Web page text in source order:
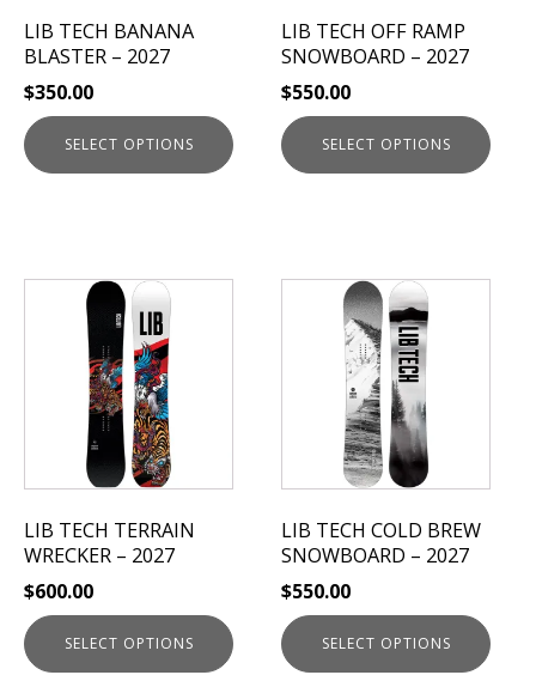
LIB TECH BANANA
BLASTER – 2027
$350.00
SELECT OPTIONS
chosen
on
the
product
page
LIB TECH OFF RAMP
SNOWBOARD – 2027
$550.00
SELECT OPTIONS
chosen
on
the
product
page
LIB TECH TERRAIN
WRECKER – 2027
$600.00
SELECT OPTIONS
product
multiple
variants.
options
may
chosen
on
the
product
page
LIB TECH COLD BREW
SNOWBOARD – 2027
$550.00
SELECT OPTIONS
product
multiple
variants.
options
may
chosen
on
the
product
page